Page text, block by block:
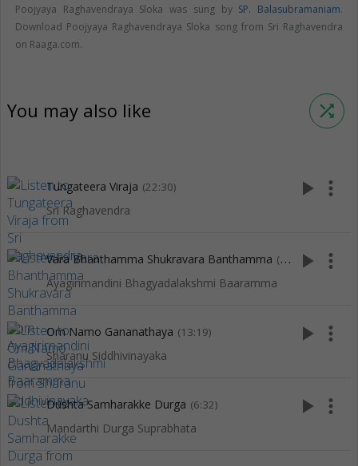
Poojyaya Raghavendraya Sloka was sung by SP. Balasubramaniam.
Download Poojyaya Raghavendraya Sloka song from Sri Raghavendra
on Raaga.com.
You may also like shuffle
Tungateera Viraja (22:30)
Sri Raghavendra
play_arrow more_vert
Vara Bhanthamma Shukravara Banthamma (4:38)
Ayagirirnandini Bhagyadalakshmi Baaramma
play_arrow more_vert
Om Namo Gananathaya (13:19)
Sharanu Siddhivinayaka
play_arrow more_vert
Dushta Samharakke Durga (6:32)
Mandarthi Durga Suprabhata
play_arrow more_vert